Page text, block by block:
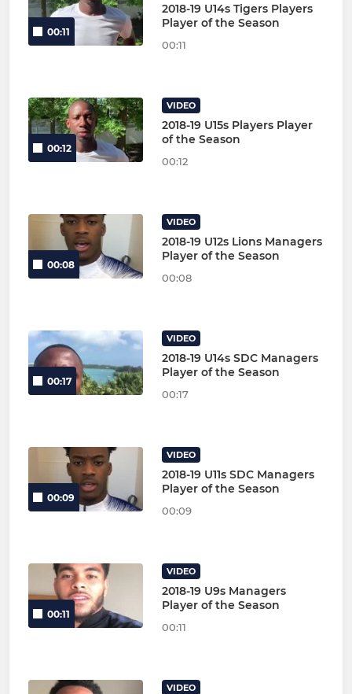
00:11
2018-19 U14s Tigers Players
Player of the Season
00:11
00:12
VIDEO
2018-19 U15s Players Player
of the Season
00:12
00:08
VIDEO
2018-19 U12s Lions Managers
Player of the Season
00:08
00:17
VIDEO
2018-19 U14s SDC Managers
Player of the Season
00:17
00:09
VIDEO
2018-19 U11s SDC Managers
Player of the Season
00:09
00:11
VIDEO
2018-19 U9s Managers
Player of the Season
00:11
VIDEO